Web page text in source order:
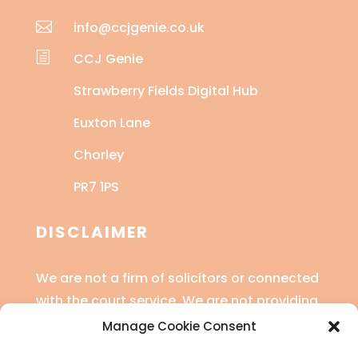
Manage Cookie Consent
 info@ccjgenie.co.uk
h
CCJ Genie
Strawberry Fields Digital Hub
Euxton Lane
Chorley
PR7 1PS
DISCLAIMER
We are not a firm of solicitors or connected
with the court service. We are not providing
legal advice or financial advice.